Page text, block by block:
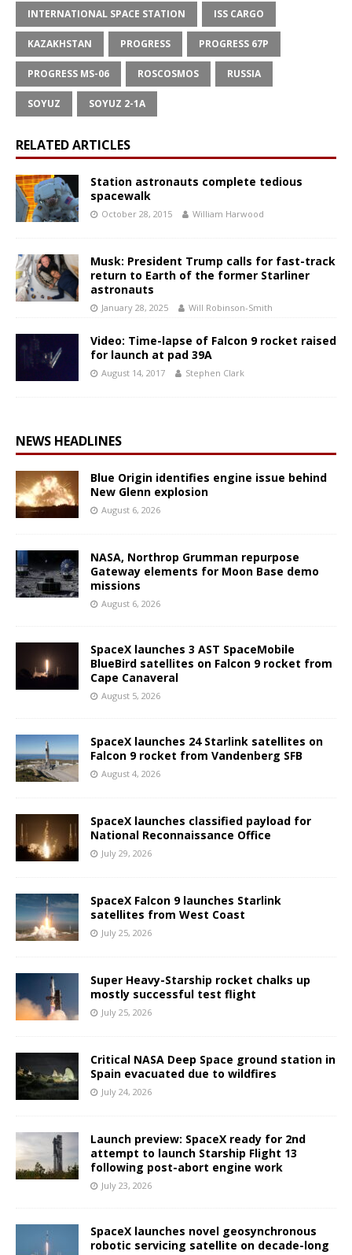
INTERNATIONAL SPACE STATION ISS CARGO
KAZAKHSTAN PROGRESS PROGRESS 67P
PROGRESS MS-06 ROSCOSMOS RUSSIA
SOYUZ SOYUZ 2-1A
RELATED ARTICLES
Station astronauts complete tedious
spacewalk
October 28, 2015 William Harwood
Musk: President Trump calls for fast-track
return to Earth of the former Starliner
astronauts
January 28, 2025 Will Robinson-Smith
Video: Time-lapse of Falcon 9 rocket raised
for launch at pad 39A
August 14, 2017 Stephen Clark
NEWS HEADLINES
Blue Origin identifies engine issue behind
New Glenn explosion
August 6, 2026
NASA, Northrop Grumman repurpose
Gateway elements for Moon Base demo
missions
August 6, 2026
SpaceX launches 3 AST SpaceMobile
BlueBird satellites on Falcon 9 rocket from
Cape Canaveral
August 5, 2026
SpaceX launches 24 Starlink satellites on
Falcon 9 rocket from Vandenberg SFB
August 4, 2026
SpaceX launches classified payload for
National Reconnaissance Office
July 29, 2026
SpaceX Falcon 9 launches Starlink
satellites from West Coast
July 25, 2026
Super Heavy-Starship rocket chalks up
mostly successful test flight
July 25, 2026
Critical NASA Deep Space ground station in
Spain evacuated due to wildfires
July 24, 2026
Launch preview: SpaceX ready for 2nd
attempt to launch Starship Flight 13
following post-abort engine work
July 23, 2026
SpaceX launches novel geosynchronous
robotic servicing satellite on decade-long